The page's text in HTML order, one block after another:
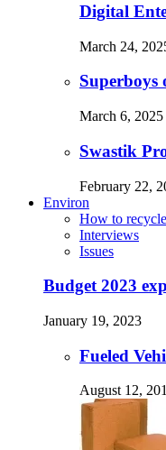
Digital
March 24,
Superboys
March 6, 2025
Swastik
February 22,
Environ
How to
Interviews
Issues
Budget 2023
January 19, 2023
Fueled
August 12,